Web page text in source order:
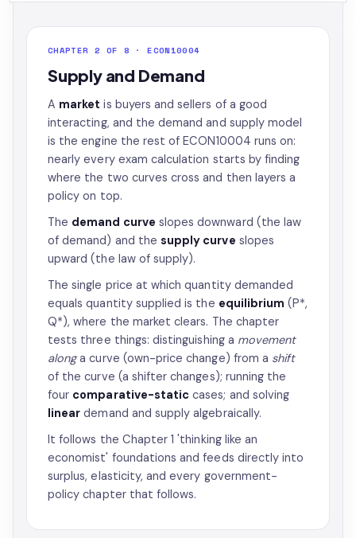
CHAPTER 2 OF 8 · ECON10004
Supply and Demand
A market is buyers and sellers of a good
interacting, and the demand and supply model
is the engine the rest of ECON10004 runs on:
nearly every exam calculation starts by finding
where the two curves cross and then layers a
policy on top.
The demand curve slopes downward (the law
of demand) and the supply curve slopes
upward (the law of supply).
The single price at which quantity demanded
equals quantity supplied is the equilibrium (P*,
Q*), where the market clears. The chapter
tests three things: distinguishing a movement
alonga curve (own-price change) from a shift
of the curve (a shifter changes); running the
four comparative-static cases; and solving
linear demand and supply algebraically.
It follows the Chapter 1 'thinking like an
economist' foundations and feeds directly into
surplus, elasticity, and every government-
policy chapter that follows.